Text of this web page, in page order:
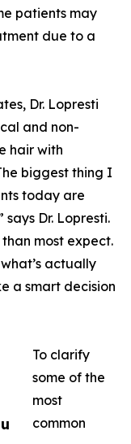
patients may
due to a
Dr. Lopresti
and non-
hair with
biggest thing I
today are
Dr. Lopresti.
most expect.
actually
a smart decision
To clarify
some of the
most
common